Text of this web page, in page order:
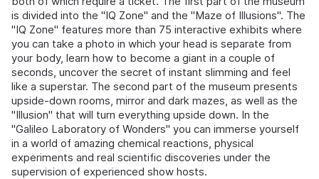
is divided into the "IQ Zone" and the "Maze of Illusions". The
"IQ Zone" features more than 75 interactive exhibits where
you can take a photo in which your head is separate from
your body, learn how to become a giant in a couple of
seconds, uncover the secret of instant slimming and feel
like a superstar. The second part of the museum presents
upside-down rooms, mirror and dark mazes, as well as the
"Illusion" that will turn everything upside down. In the
"Galileo Laboratory of Wonders" you can immerse yourself
in a world of amazing chemical reactions, physical
experiments and real scientific discoveries under the
supervision of experienced show hosts.